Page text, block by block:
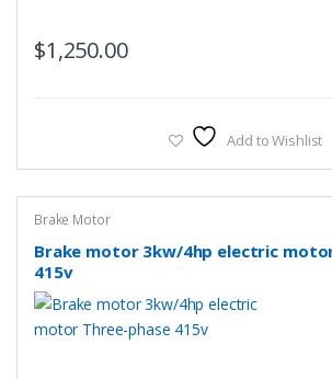
$1,250.00
Add to Wishlist
Brake Motor
Brake motor 3kw/4hp electric
415v